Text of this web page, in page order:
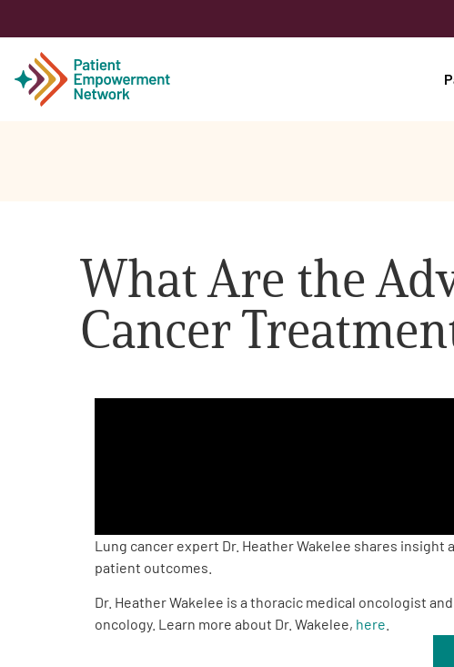
Healthcare Professionals
About PEN
Board of Directors
What Are the
Cancer
Lung cancer expert Dr. Heather Wakelee shares
patient outcomes.
Dr. Heather Wakelee is a thoracic medical oncologist
oncology. Learn more about Dr. Wakelee, here